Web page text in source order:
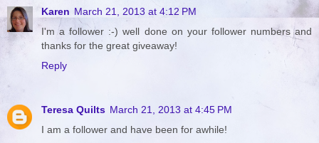
Karen March 21, 2013 at 4:12 PM
I'm a follower :-) well done on your follower numbers and
thanks for the great giveaway!
Reply
Teresa Quilts March 21, 2013 at 4:45 PM
I am a follower and have been for awhile!